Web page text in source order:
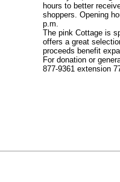
hours to better
shoppers. Opening
p.m.
The pink Cottage is
offers a great
proceeds benefit
For donation or
877-9361 extension